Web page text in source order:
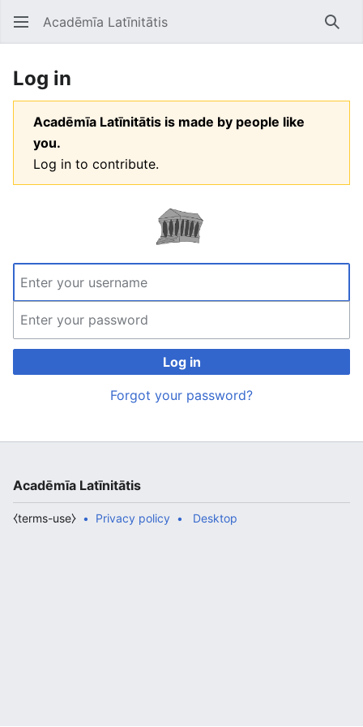
Open main menu Acadēmīa Latīnitātis
Log in
Acadēmīa Latīnitātis is made by people like
you.
Log in to contribute.
Log in
Forgot your password?
Acadēmīa Latīnitātis
Privacy policy
⧼terms-use⧽ Desktop